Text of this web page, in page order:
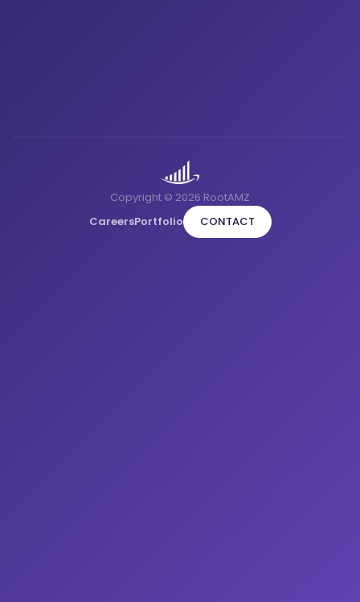
Copyright © 2026 RootAMZ
CareersPortfolio CONTACT